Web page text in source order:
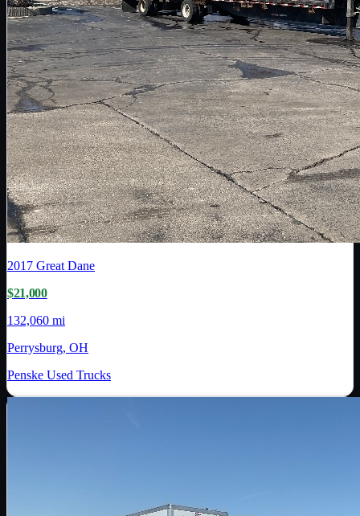
2017 Great Dane
$21,000
132,060 mi
Perrysburg, OH
Penske Used Trucks